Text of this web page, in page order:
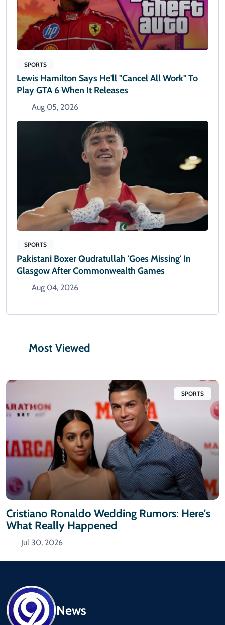
SPORTS
Lewis Hamilton Says He'll "cancel All Work" To
Play GTA 6 When It Releases
Aug 05, 2026
SPORTS
Pakistani Boxer Qudratullah 'goes Missing' In
Glasgow After Commonwealth Games
Aug 04, 2026
Most Viewed
SPORTS
Cristiano Ronaldo Wedding Rumors: Here's
What Really Happened
Jul 30, 2026
News